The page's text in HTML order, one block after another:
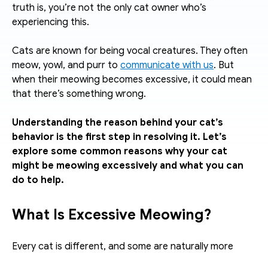
truth is, you’re not the only cat owner who’s
experiencing this.
Cats are known for being vocal creatures. They often
meow, yowl, and purr to communicate with us. But
when their meowing becomes excessive, it could mean
that there’s something wrong.
Understanding the reason behind your cat’s
behavior is the first step in resolving it. Let’s
explore some common reasons why your cat
might be meowing excessively and what you can
do to help.
What Is Excessive Meowing?
Every cat is different, and some are naturally more